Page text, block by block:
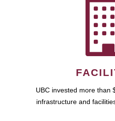
UBC invested more than
infrastructure and